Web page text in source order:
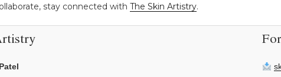
stay connected with The Skin Artistry.